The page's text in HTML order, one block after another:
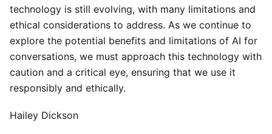
technology is still evolving, with many limitations and
ethical considerations to address. As we continue to
explore the potential benefits and limitations of AI for
conversations, we must approach this technology with
caution and a critical eye, ensuring that we use it
responsibly and ethically.
Hailey Dickson